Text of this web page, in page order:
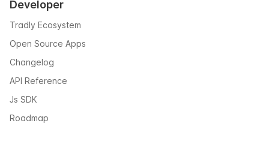
Developer
Tradly Ecosystem
Open Source Apps
Changelog
API Reference
Js SDK
Roadmap